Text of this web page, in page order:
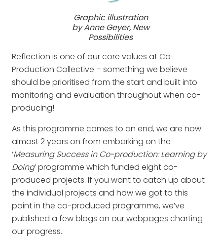
Graphic illustration
by Anne Geyer, New
Possibilities
Reflection is one of our core values at Co-
Production Collective – something we believe
should be prioritised from the start and built into
monitoring and evaluation throughout when co-
producing!
As this programme comes to an end, we are now
almost 2 years on from embarking on the
‘Measuring Success in Co-production: Learning by
Doing’ programme which funded eight co-
produced projects. If you want to catch up about
the individual projects and how we got to this
point in the co-produced programme, we’ve
published a few blogs on our webpages charting
our progress.